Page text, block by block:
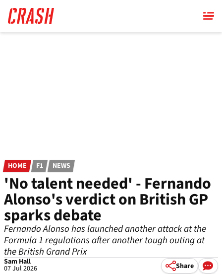
main
content
HOME F1 NEWS
'No talent needed' - Fernando
Alonso's verdict on British GP
sparks debate
Fernando Alonso has launched another attack at the
Formula 1 regulations after another tough outing at
the British Grand Prix
Sam Hall
07 Jul 2026 Share